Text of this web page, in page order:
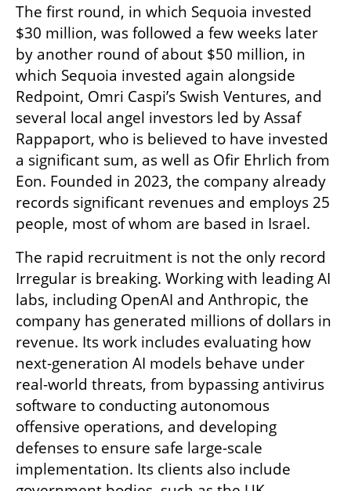
The first round, in which Sequoia invested
$30 million, was followed a few weeks later
by another round of about $50 million, in
which Sequoia invested again alongside
Redpoint, Omri Caspi’s Swish Ventures, and
several local angel investors led by Assaf
Rappaport, who is believed to have invested
a significant sum, as well as Ofir Ehrlich from
Eon. Founded in 2023, the company already
records significant revenues and employs 25
people, most of whom are based in Israel.
The rapid recruitment is not the only record
Irregular is breaking. Working with leading AI
labs, including OpenAI and Anthropic, the
company has generated millions of dollars in
revenue. Its work includes evaluating how
next-generation AI models behave under
real-world threats, from bypassing antivirus
software to conducting autonomous
offensive operations, and developing
defenses to ensure safe large-scale
implementation. Its clients also include